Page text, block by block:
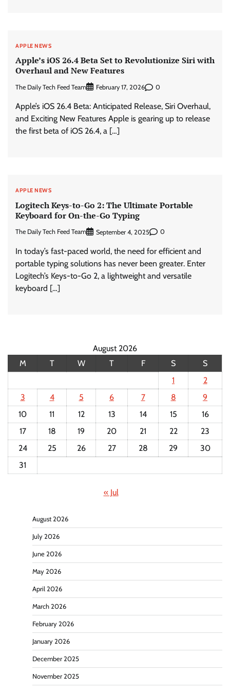
APPLE NEWS
Apple’s iOS 26.4 Beta Set to Revolutionize Siri with
Overhaul and New Features
The Daily Tech Feed Team February 17, 2026 0
Apple’s iOS 26.4 Beta: Anticipated Release, Siri Overhaul,
and Exciting New Features Apple is gearing up to release
the first beta of iOS 26.4, a […]
APPLE NEWS
Logitech Keys-to-Go 2: The Ultimate Portable
Keyboard for On-the-Go Typing
The Daily Tech Feed Team September 4, 2025 0
In today’s fast-paced world, the need for efficient and
portable typing solutions has never been greater. Enter
Logitech’s Keys-to-Go 2, a lightweight and versatile
keyboard […]
August 2026
M
T W T F S
S
1
2
3
4 5 6 7 8
9
10
11 12 13 14 15
16
17
18 19 20 21 22
23
24
25 26 27 28 29
30
31
« Jul
August 2026
July 2026
June 2026
May 2026
April 2026
March 2026
February 2026
January 2026
December 2025
November 2025